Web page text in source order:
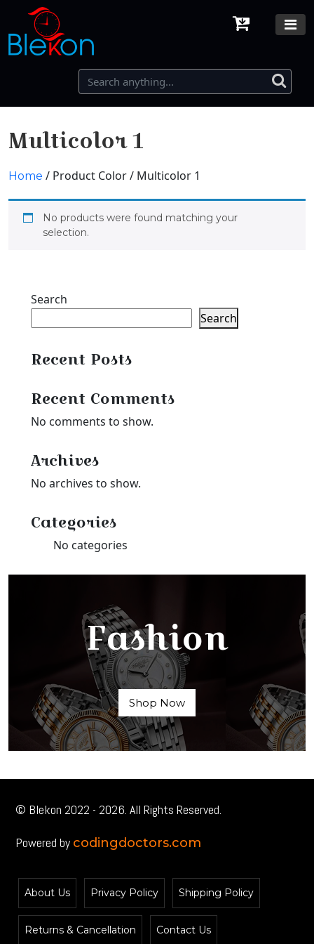
Multicolor 1
Home / Product Color / Multicolor 1
No products were found matching your
selection.
Search
Search
Recent Posts
Recent Comments
No comments to show.
Archives
No archives to show.
Categories
No categories
Fashion
Shop Now
© Blekon 2022 - 2026. All Rights Reserved.
Powered by codingdoctors.com
About Us Privacy Policy Shipping Policy
Returns & Cancellation Contact Us